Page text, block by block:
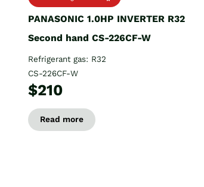
PANASONIC 1.0HP INVERTER R32
Second hand CS-226CF-W
Refrigerant gas: R32
CS-226CF-W
$210
Read more